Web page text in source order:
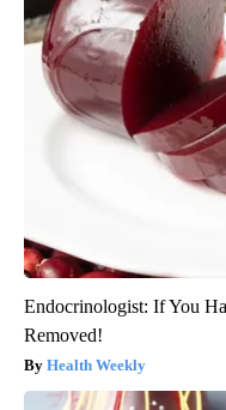
Endocrinologist: If You
Removed!
Health Weekly